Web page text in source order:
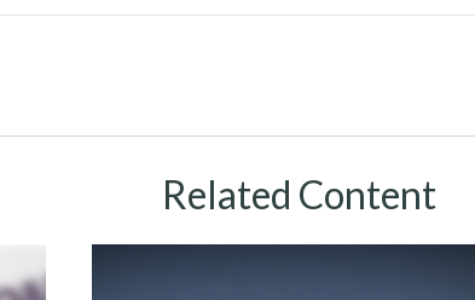
Related Content